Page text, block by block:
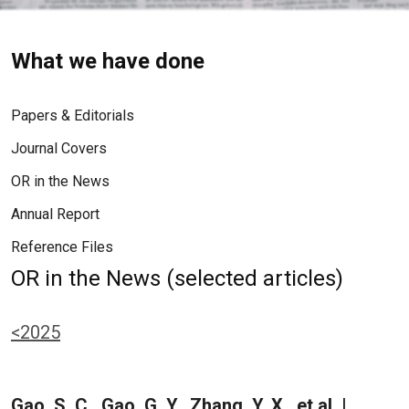
What we have done
Papers & Editorials
Journal Covers
OR in the News
Annual Report
Reference Files
OR in the News (selected articles)
<2025